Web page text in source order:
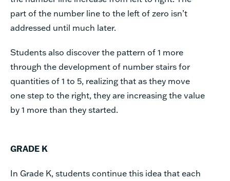
part of the number line to the left of zero isn’t
addressed until much later.
Students also discover the pattern of 1 more
through the development of number stairs for
quantities of 1 to 5, realizing that as they move
one step to the right, they are increasing the value
by 1 more than they started.
GRADE K
In Grade K, students continue this idea that each